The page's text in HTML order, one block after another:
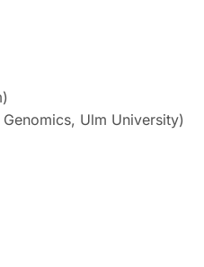
Ulm University)